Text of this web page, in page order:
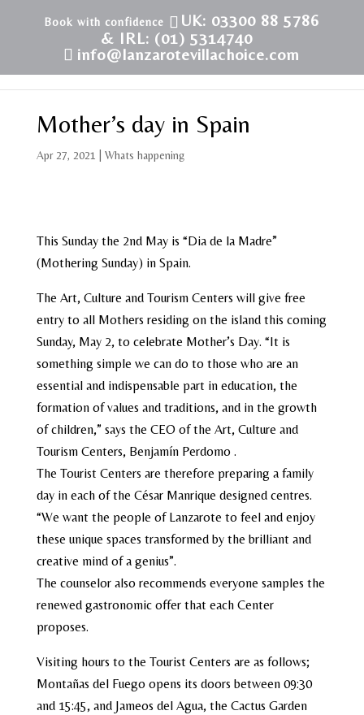
UK: 03300 88 5786
& IRL: (01) 5314740
info@lanzarotevillachoice.com
Mother’s day in Spain
Apr 27, 2021 Whats happening
This Sunday the 2nd May is “Dia de la Madre”
(Mothering Sunday) in Spain.
The Art, Culture and Tourism Centers will give free
entry to all Mothers residing on the island this coming
Sunday, May 2, to celebrate Mother’s Day. “It is
something simple we can do to those who are an
essential and indispensable part in education, the
formation of values ​​and traditions, and in the growth
of children,” says the CEO of the Art, Culture and
Tourism Centers, Benjamín Perdomo .
The Tourist Centers are therefore preparing a family
day in each of the César Manrique designed centres.
“We want the people of Lanzarote to feel and enjoy
these unique spaces transformed by the brilliant and
creative mind of a genius”.
The counselor also recommends everyone samples the
renewed gastronomic offer that each Center
proposes.
Visiting hours to the Tourist Centers are as follows;
Montañas del Fuego opens its doors between 09:30
and 15:45, and Jameos del Agua, the Cactus Garden